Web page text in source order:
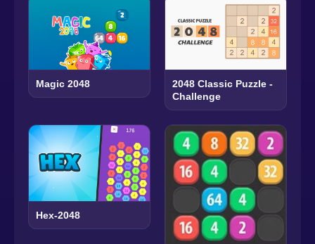
Magic 2048
2048 Classic Puzzle -
Challenge
Hex-2048